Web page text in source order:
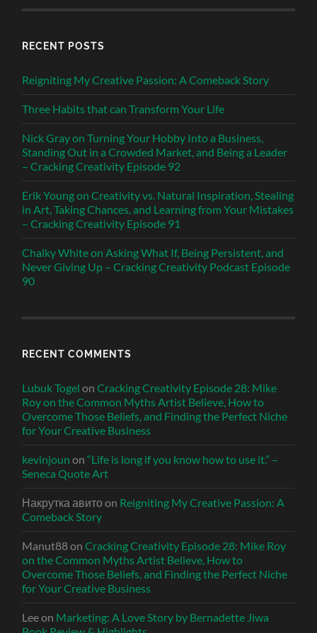
RECENT POSTS
Reigniting My Creative Passion: A Comeback Story
Three Habits that can Transform Your Life
Nick Gray on Turning Your Hobby Into a Business,
Standing Out in a Crowded Market, and Being a Leader
– Cracking Creativity Episode 92
Erik Young on Creativity vs. Natural Inspiration, Stealing
in Art, Taking Chances, and Learning from Your Mistakes
– Cracking Creativity Episode 91
Chalky White on Asking What If, Being Persistent, and
Never Giving Up – Cracking Creativity Podcast Episode
90
RECENT COMMENTS
Lubuk Togel onCracking Creativity Episode 28: Mike
Roy on the Common Myths Artist Believe, How to
Overcome Those Beliefs, and Finding the Perfect Niche
for Your Creative Business
kevinjoun on“Life is long if you know how to use it.” –
Seneca Quote Art
Накрутка авито on Reigniting My Creative Passion: A
Comeback Story
Manut88onCracking Creativity Episode 28: Mike Roy
on the Common Myths Artist Believe, How to
Overcome Those Beliefs, and Finding the Perfect Niche
for Your Creative Business
Leeon Marketing: A Love Story by Bernadette Jiwa